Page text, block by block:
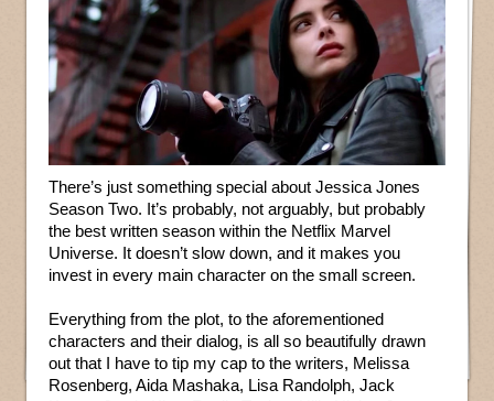
There’s just something special about Jessica Jones
Season Two. It’s probably, not arguably, but probably
the best written season within the Netflix Marvel
Universe. It doesn’t slow down, and it makes you
invest in every main character on the small screen.
Everything from the plot, to the aforementioned
characters and their dialog, is all so beautifully drawn
out that I have to tip my cap to the writers, Melissa
Rosenberg, Aida Mashaka, Lisa Randolph, Jack